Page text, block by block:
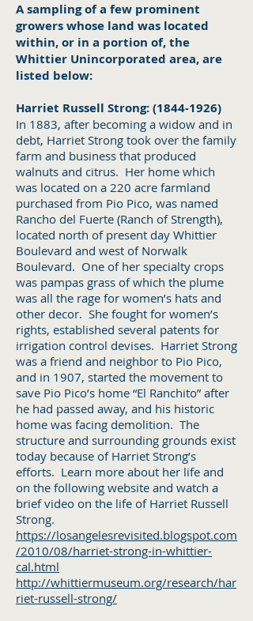
A sampling of a few prominent
growers whose land was located
within, or in a portion of, the
Whittier Unincorporated area, are
listed below:
Harriet Russell Strong:(1844-1926)
In 1883, after becoming a widow and in
debt, Harriet Strong took over the family
farm and business that produced
walnuts and citrus. Her home which
was located on a 220 acre farmland
purchased from Pio Pico, was named
Rancho del Fuerte (Ranch of Strength),
located north of present day Whittier
Boulevard and west of Norwalk
Boulevard. One of her specialty crops
was pampas grass of which the plume
was all the rage for women’s hats and
other decor. She fought for women’s
rights, established several patents for
irrigation control devises. Harriet Strong
was a friend and neighbor to Pio Pico,
and in 1907, started the movement to
save Pio Pico’s home “El Ranchito” after
he had passed away, and his historic
home was facing demolition. The
structure and surrounding grounds exist
today because of Harriet Strong’s
efforts. Learn more about her life and
on the following website and watch a
brief video on the life of Harriet Russell
Strong.
https://losangelesrevisited.blogspot.com
/2010/08/harriet-strong-in-whittier-
cal.html
http://whittiermuseum.org/research/har
riet-russell-strong/